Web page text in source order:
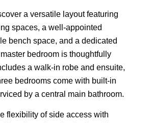
a versatile layout featuring
spaces, a well-appointed
bench space, and a dedicated
bedroom is thoughtfully
a walk-in robe and ensuite,
bedrooms come with built-in
by a central main bathroom.
flexibility of side access with